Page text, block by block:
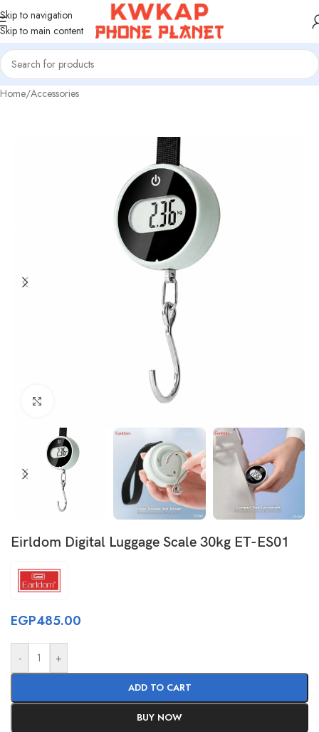
Skip to navigation
Skip to main content
Home/Accessories
Eirldom Digital Luggage Scale 30kg ET-ES01
EGP485.00
- +
ADD TO CART
BUY NOW